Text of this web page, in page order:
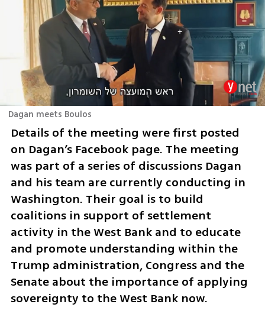
Dagan meets Boulos
Details of the meeting were first posted
on Dagan’s Facebook page. The meeting
was part of a series of discussions Dagan
and his team are currently conducting in
Washington. Their goal is to build
coalitions in support of settlement
activity in the West Bank and to educate
and promote understanding within the
Trump administration, Congress and the
Senate about the importance of applying
sovereignty to the West Bank now.